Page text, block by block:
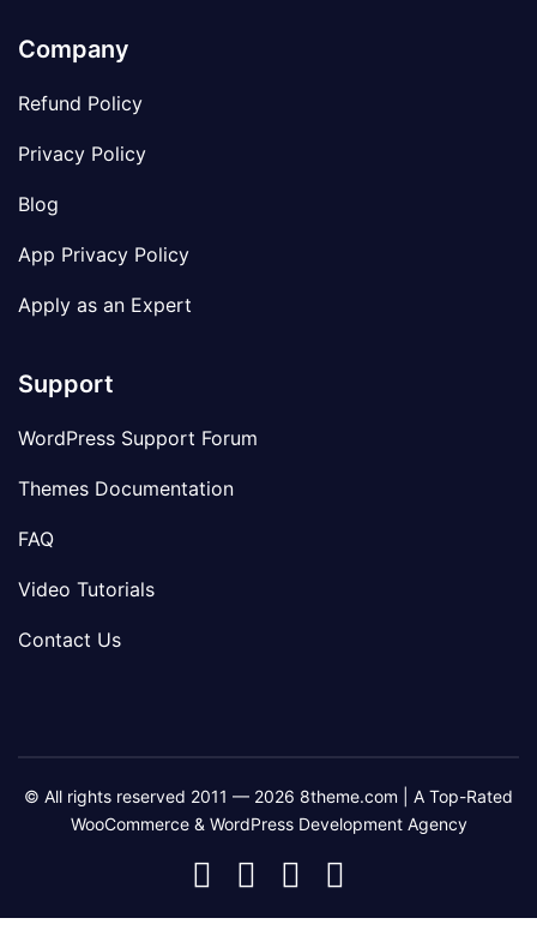
Company
Refund Policy
Privacy Policy
Blog
App Privacy Policy
Apply as an Expert
Support
WordPress Support Forum
Themes Documentation
FAQ
Video Tutorials
Contact Us
© All rights reserved 2011 — 2026 8theme.com | A Top-Rated
WooCommerce & WordPress Development Agency
8theme
Facebook
8theme
Instagram
8theme
Telegram
Youtube